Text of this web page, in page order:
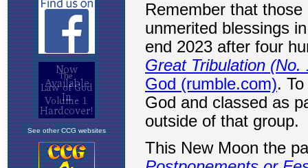
See other CCG websites